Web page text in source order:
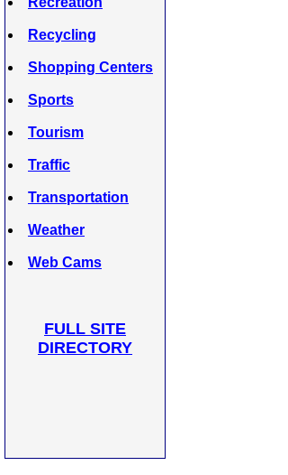
Recycling
Shopping Centers
Sports
Tourism
Traffic
Transportation
Weather
Web Cams
FULL SITE
DIRECTORY